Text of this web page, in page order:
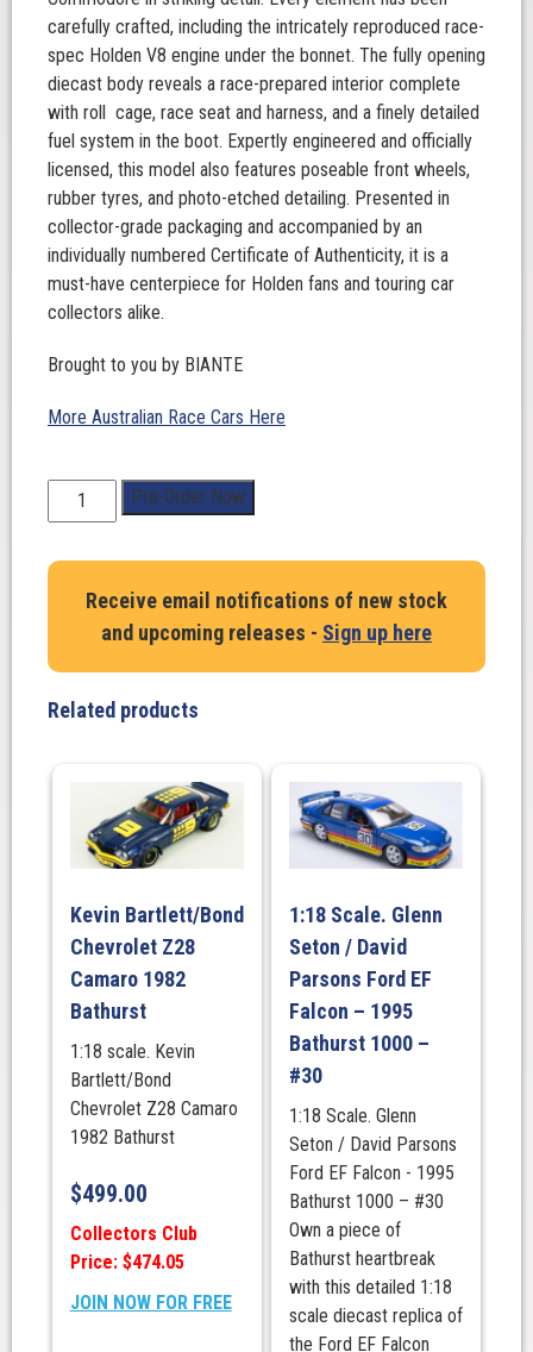
carefully crafted, including the intricately reproduced race-
spec Holden V8 engine under the bonnet. The fully opening
diecast body reveals a race-prepared interior complete
with roll cage, race seat and harness, and a finely detailed
fuel system in the boot. Expertly engineered and officially
licensed, this model also features poseable front wheels,
rubber tyres, and photo-etched detailing. Presented in
collector-grade packaging and accompanied by an
individually numbered Certificate of Authenticity, it is a
must-have centerpiece for Holden fans and touring car
collectors alike.
Brought to you by BIANTE
More Australian Race Cars Here
Scale.
Perkins.
Holden
SS
South
Touring
Championship
quantity
Pre-Order Now
Receive email notifications of new stock
and upcoming releases - Sign up here
Related products
Kevin Bartlett/Bond
Chevrolet Z28
Camaro 1982
Bathurst
1:18 scale. Kevin
Bartlett/Bond
Chevrolet Z28 Camaro
1982 Bathurst
$499.00
Collectors Club
Price: $474.05
JOIN NOW FOR FREE
1:18 Scale. Glenn
Seton / David
Parsons Ford EF
Falcon – 1995
Bathurst 1000 –
#30
1:18 Scale. Glenn
Seton / David Parsons
Ford EF Falcon - 1995
Bathurst 1000 – #30
Own a piece of
Bathurst heartbreak
with this detailed 1:18
scale diecast replica of
the Ford EF Falcon